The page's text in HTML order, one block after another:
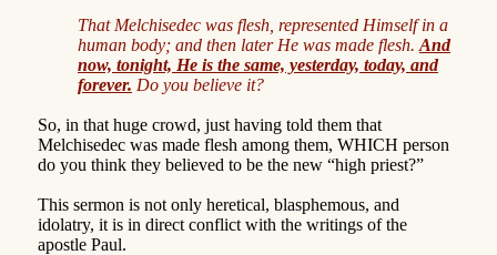
That Melchisedec was flesh, represented Himself in a
human body; and then later He was made flesh. And
now, tonight, He is the same, yesterday, today, and
forever. Do you believe it?
So, in that huge crowd, just having told them that
Melchisedec was made flesh among them, WHICH person
do you think they believed to be the new “high priest?”
This sermon is not only heretical, blasphemous, and
idolatry, it is in direct conflict with the writings of the
apostle Paul.